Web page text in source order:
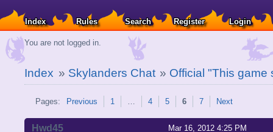
Index Rules Search Register Login
You are not logged in.
Index » Skylanders Chat » Official "This game
Pages: Previous 1 … 4 5 6 7 Next
Mar 16, 2012 4:25 PM
Hwd45